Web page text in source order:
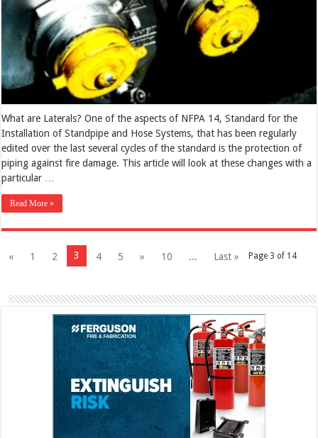
What are Laterals? One of the aspects of NFPA 14, Standard for the
Installation of Standpipe and Hose Systems, that has been regularly
edited over the last several cycles of the standard is the protection of
piping against fire damage. This article will look at these changes with a
particular …
Read More »
Page 3 of 14
« 1 2 3 4 5 » 10 ... Last »